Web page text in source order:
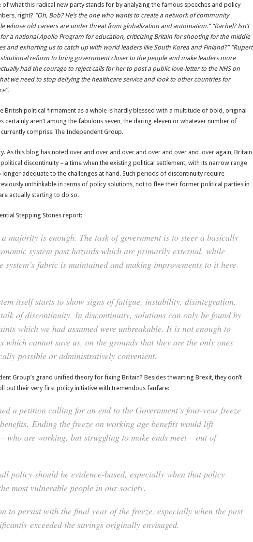
of what this radical new party stands for by analyzing the famous speeches and policy
right? “Oh, Bob? He’s the one who wants to create a network of community
whose old careers are under threat from globalization and automation.” “Rachel? Isn’t
a national Apollo Program for education, criticizing Britain for shooting for the middle
and exhorting us to catch up with world leaders like South Korea and Finland?” “Rupert
reform to bring government closer to the people and make leaders more
had the courage to reject calls for her to post a public love-letter to the NHS on
that we need to stop deifying the healthcare service and look to other countries for
British political firmament as a whole is hardly blessed with a multitude of bold, original
certainly aren’t among the fabulous seven, the daring eleven or whatever number of
comprise The Independent Group.
As this blog has noted overand overand overand overand overand over again, Britain
discontinuity – a time when the existing political settlement, with its narrow range
adequate to the challenges at hand. Such periods of discontinuity require
unthinkable in terms of policy solutions, not to flee their former political parties in
actually starting to do so.
Stepping Stones report:
majority is enough. The task of government is to steer a basically
system past hazards which are primarily external, while
system’s fabric is maintained and making improvements to it here
itself starts to show signs of fatigue, instability, disintegration,
of discontinuity. In discontinuity, solutions can only be found by
which we had assumed were unbreakable. It is not enough to
which cannot save us, on the grounds that they are the only ones
possible or administratively convenient.
Group’s grand unified theory for fixing Britain? Besides thwarting Brexit, they don’t
out their very first policy initiative with tremendous fanfare:
a petition calling for an end to the Government’s four-year freeze
Ending the freeze on working age benefits would lift
who are working, but struggling to make ends meet – out of
policy should be evidence-based, especially when that policy
most vulnerable people in our society.
to persist with the final year of the freeze, especially when the past
exceeded the savings originally envisaged.